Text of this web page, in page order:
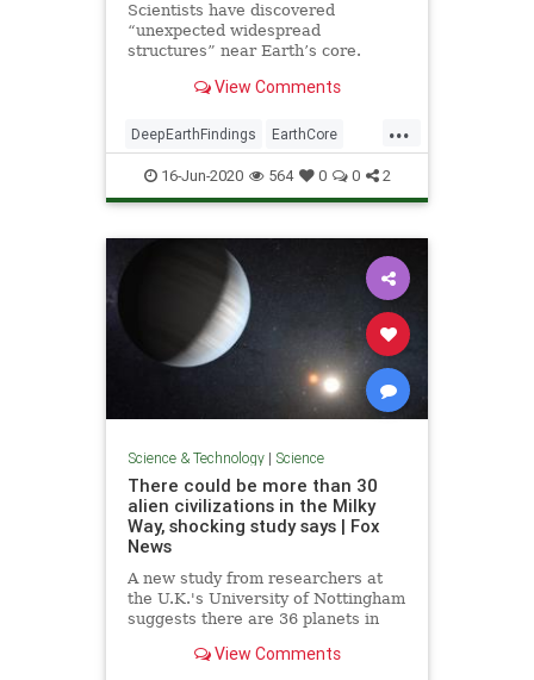
Scientists have discovered
“unexpected widespread
structures” near Earth’s core.
View Comments
...
DeepEarthFindings EarthCore
science
16-Jun-2020 564 0 0 2
Science & Technology| Science
There could be more than 30
alien civilizations in the Milky
Way, shocking study says | Fox
News
A new study from researchers at
the U.K.'s University of Nottingham
suggests there are 36 planets in
the experts have dubbed "the
View Comments